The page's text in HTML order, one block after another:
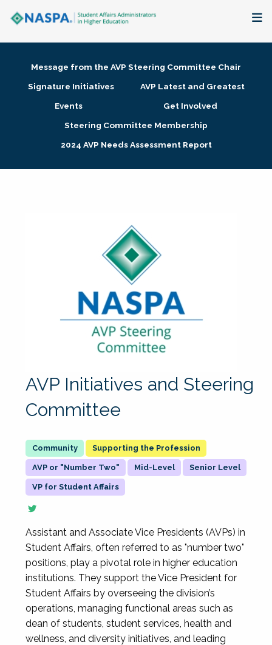
Membership + Communities
Research + Publications
Message from the AVP Steering Committee Chair
Signature Initiatives
AVP Latest and Greatest
Events
Get Involved
Steering Committee Membership
2024 AVP Needs Assessment Report
AVP Initiatives and Steering
Committee
Supporting the Profession
AVP or "Number Two" Mid-Level Senior Level
VP for Student Affairs
Assistant and Associate Vice Presidents (AVPs) in
Student Affairs, often referred to as "number two"
positions, play a pivotal role in higher education
institutions. They support the Vice President for
Student Affairs by overseeing the division’s
operations, managing functional areas such as
dean of students, student services, health and
wellness, and diversity initiatives, and leading